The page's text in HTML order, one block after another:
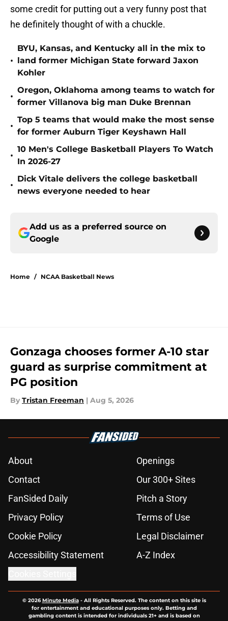
some credit for putting out a very funny post that
he definitely thought of with a chuckle.
•
BYU, Kansas, and Kentucky all in the mix to
land former Michigan State forward Jaxon
Kohler
•
Oregon, Oklahoma among teams to watch for
former Villanova big man Duke Brennan
•
Top 5 teams that would make the most sense
for former Auburn Tiger Keyshawn Hall
•
10 Men's College Basketball Players To Watch
In 2026-27
•
Dick Vitale delivers the college basketball
news everyone needed to hear
Add us as a preferred source on
Google
Home / NCAA Basketball News
Gonzaga chooses former A-10 star
guard as surprise commitment at
PG position
By Tristan Freeman | Aug 5, 2026
About
Openings
Contact
Our 300+ Sites
FanSided Daily
Pitch a Story
Privacy Policy
Terms of Use
Cookie Policy
Legal Disclaimer
Accessibility Statement
A-Z Index
© 2026Minute Media- All Rights Reserved. The content on this site is
for entertainment and educational purposes only. Betting and
gambling content is intended for individuals 21+ and is based on